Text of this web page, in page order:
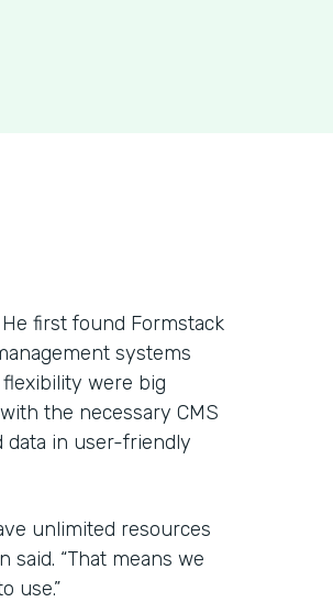
He first found Formstack
systems
flexibility were big
the necessary CMS
data in user-friendly
unlimited resources
said. “That means we
use.”